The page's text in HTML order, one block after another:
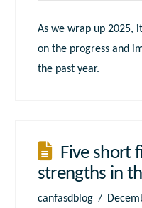
As we wrap up 2025,
on the progress and
the past year.
Five short
strengths in
canfasdblog